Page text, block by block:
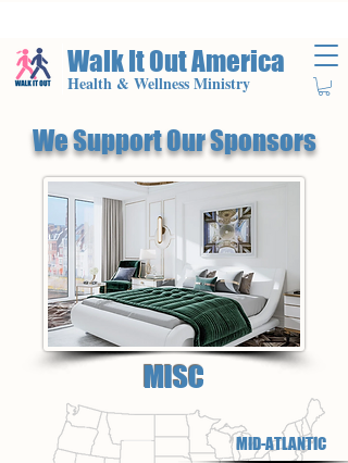
Walk It Out America
Health & Wellness Ministry
We Support Our Sponsors
MISC
MID-ATLANTIC